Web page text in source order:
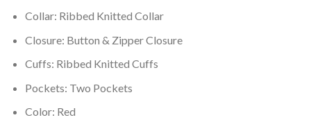
Collar: Ribbed Knitted Collar
Closure: Button & Zipper Closure
Cuffs: Ribbed Knitted Cuffs
Pockets: Two Pockets
Color: Red